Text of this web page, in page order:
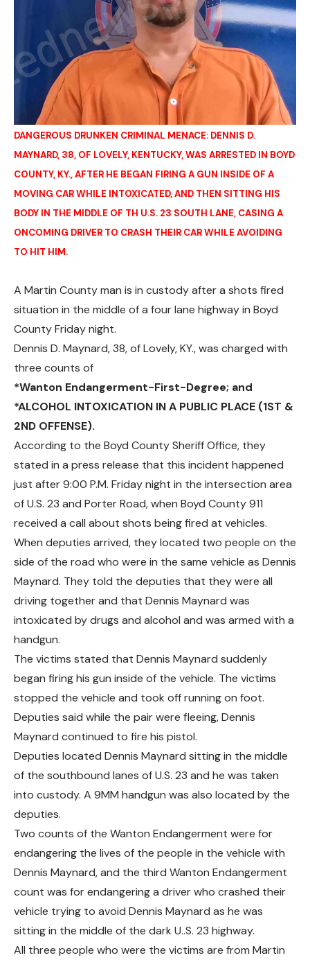
DANGEROUS DRUNKEN CRIMINAL MENACE: DENNIS D.
MAYNARD, 38, OF LOVELY, KENTUCKY, WAS ARRESTED IN BOYD
COUNTY, KY., AFTER HE BEGAN FIRING A GUN INSIDE OF A
MOVING CAR WHILE INTOXICATED, AND THEN SITTING HIS
BODY IN THE MIDDLE OF TH U.S. 23 SOUTH LANE, CASING A
ONCOMING DRIVER TO CRASH THEIR CAR WHILE AVOIDING
TO HIT HIM.
A Martin County man is in custody after a shots fired
situation in the middle of a four lane highway in Boyd
County Friday night.
Dennis D. Maynard, 38, of Lovely, KY., was charged with
three counts of
*Wanton Endangerment-First-Degree; and
*ALCOHOL INTOXICATION IN A PUBLIC PLACE (1ST &
2ND OFFENSE).
According to the Boyd County Sheriff Office, they
stated in a press release that this incident happened
just after 9:00 P.M. Friday night in the intersection area
of U.S. 23 and Porter Road, when Boyd County 911
received a call about shots being fired at vehicles.
When deputies arrived, they located two people on the
side of the road who were in the same vehicle as Dennis
Maynard. They told the deputies that they were all
driving together and that Dennis Maynard was
intoxicated by drugs and alcohol and was armed with a
handgun.
The victims stated that Dennis Maynard suddenly
began firing his gun inside of the vehicle. The victims
stopped the vehicle and took off running on foot.
Deputies said while the pair were fleeing, Dennis
Maynard continued to fire his pistol.
Deputies located Dennis Maynard sitting in the middle
of the southbound lanes of U.S. 23 and he was taken
into custody. A 9MM handgun was also located by the
deputies.
Two counts of the Wanton Endangerment were for
endangering the lives of the people in the vehicle with
Dennis Maynard, and the third Wanton Endangerment
count was for endangering a driver who crashed their
vehicle trying to avoid Dennis Maynard as he was
sitting in the middle of the dark U..S. 23 highway.
All three people who were the victims are from Martin